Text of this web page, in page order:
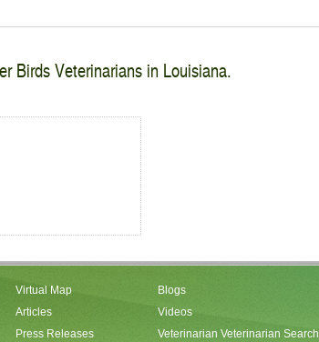
Birds Veterinarians in Louisiana.
Virtual Map
Articles
Press Releases
Blogs
Videos
Veterinarian Veterinarian Search